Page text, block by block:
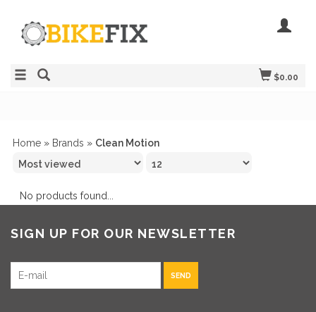
$0.00
Home » Brands » Clean Motion
No products found...
SIGN UP FOR OUR NEWSLETTER
SEND